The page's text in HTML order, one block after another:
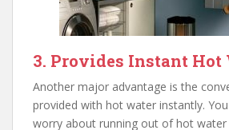
3. Provides Instant Hot
Another major advantage is the
provided with hot water instantly.
worry about running out of hot water